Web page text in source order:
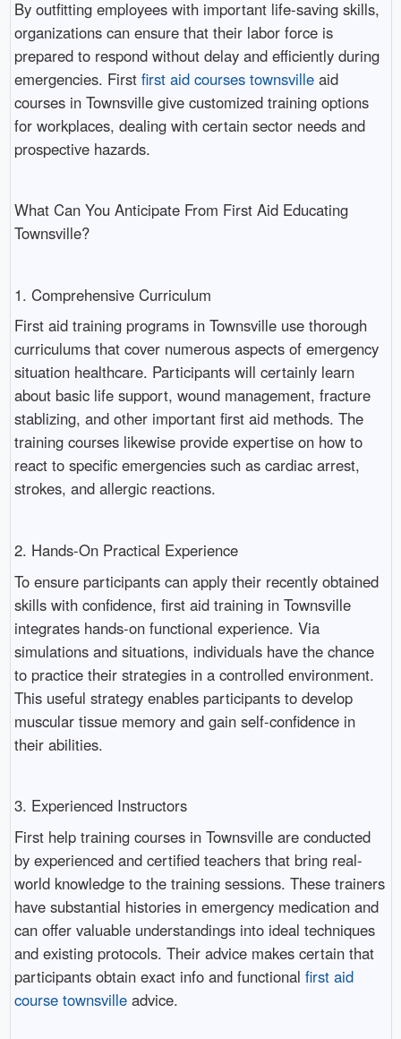
By outfitting employees with important life-saving skills,
organizations can ensure that their labor force is
prepared to respond without delay and efficiently during
emergencies. First first aid courses townsvilleaid
courses in Townsville give customized training options
for workplaces, dealing with certain sector needs and
prospective hazards.
What Can You Anticipate From First Aid Educating
Townsville?
1. Comprehensive Curriculum
First aid training programs in Townsville use thorough
curriculums that cover numerous aspects of emergency
situation healthcare. Participants will certainly learn
about basic life support, wound management, fracture
stablizing, and other important first aid methods. The
training courses likewise provide expertise on how to
react to specific emergencies such as cardiac arrest,
strokes, and allergic reactions.
2. Hands-On Practical Experience
To ensure participants can apply their recently obtained
skills with confidence, first aid training in Townsville
integrates hands-on functional experience. Via
simulations and situations, individuals have the chance
to practice their strategies in a controlled environment.
This useful strategy enables participants to develop
muscular tissue memory and gain self-confidence in
their abilities.
3. Experienced Instructors
First help training courses in Townsville are conducted
by experienced and certified teachers that bring real-
world knowledge to the training sessions. These trainers
have substantial histories in emergency medication and
can offer valuable understandings into ideal techniques
and existing protocols. Their advice makes certain that
participants obtain exact info and functional first aid
course townsvilleadvice.